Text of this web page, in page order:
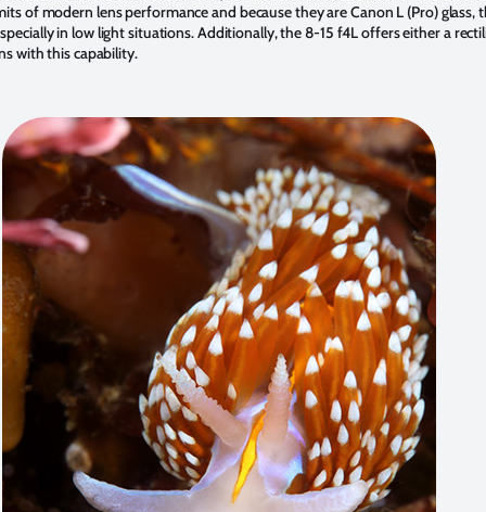
of modern lens performance and because they are Canon L (Pro) glass,
in low light situations. Additionally, the 8-15 f4L offers either a
with this capability.